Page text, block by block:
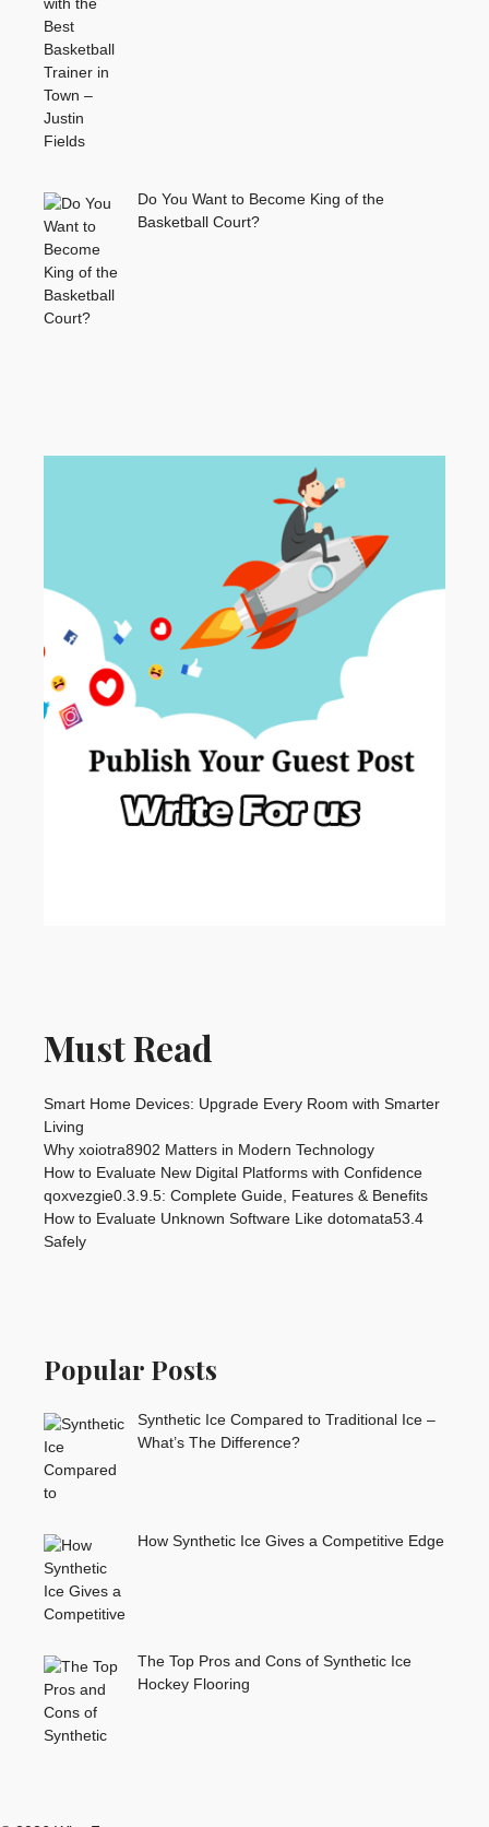
Do You Want to Become King of the
Basketball Court?
Must Read
Smart Home Devices: Upgrade Every Room with Smarter
Living
Why xoiotra8902 Matters in Modern Technology
How to Evaluate New Digital Platforms with Confidence
qoxvezgie0.3.9.5: Complete Guide, Features & Benefits
How to Evaluate Unknown Software Like dotomata53.4
Safely
Popular Posts
Synthetic Ice Compared to Traditional Ice –
What’s The Difference?
How Synthetic Ice Gives a Competitive Edge
The Top Pros and Cons of Synthetic Ice
Hockey Flooring